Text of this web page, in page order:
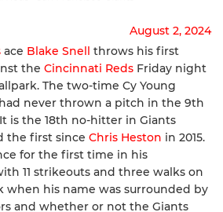
August 2, 2024
ace Blake Snell
throws his first
the Cincinnati Reds Friday night
The two-time Cy Young
never thrown a pitch in the 9th
is the 18th no-hitter in Giants
the first since Chris Heston in 2015.
for the first time in his
11 strikeouts and three walks on
when his name was surrounded by
and whether or not the Giants